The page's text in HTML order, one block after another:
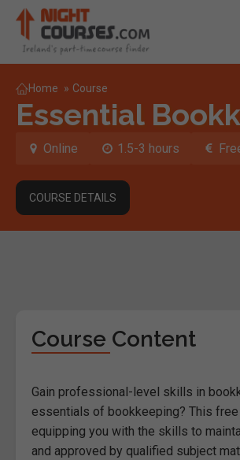
Home » Course
Essential
Online 1.5-3 hours
COURSE DETAILS
Course Content
Gain professional-level skills in
essentials of bookkeeping? This free
equipping you with the skills to
and approved by qualified subject